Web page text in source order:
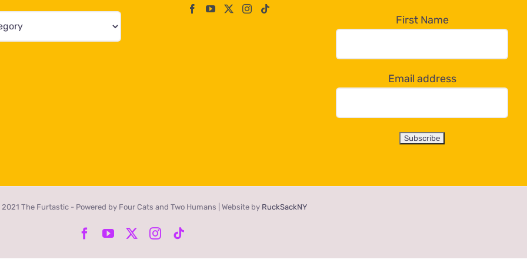
First Name
Email address
The Furtastic - Powered by Four Cats and Two Humans | Website by RuckSackNY
Facebook
YouTube Instagram